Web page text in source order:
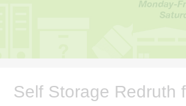
Self Storage Redruth